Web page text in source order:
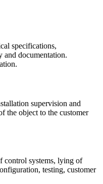
specifications,
and documentation.
supervision and
the object to the customer
control systems, lying of
testing, customer